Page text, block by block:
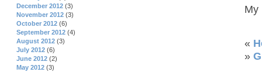
My
«
»
December 2012 (3)
November 2012 (3)
October 2012 (6)
September 2012 (4)
August 2012 (3)
July 2012 (6)
June 2012 (2)
May 2012 (3)